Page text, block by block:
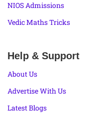
NIOS Admissions
Vedic Maths Tricks
Help & Support
About Us
Advertise With Us
Latest Blogs